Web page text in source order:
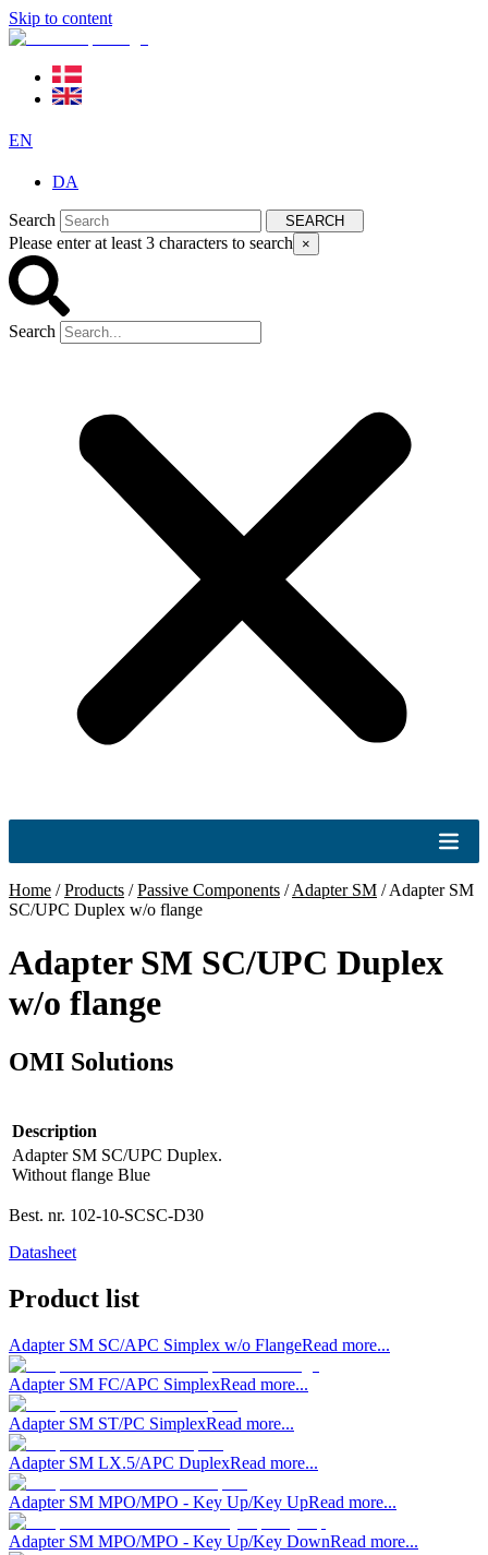
Skip to content
EN
DA
Search SEARCH
Please enter at least 3 characters to search ×
Search
Home /Products /Passive Components /Adapter SM /Adapter SM
SC/UPC Duplex w/o flange
Adapter SM SC/UPC Duplex
w/o flange
OMI Solutions
Description
Adapter SM SC/UPC Duplex.
Without flange Blue
Best. nr. 102-10-SCSC-D30
Datasheet
Product list
Adapter SM SC/APC Simplex w/o FlangeRead more...
Adapter SM FC/APC SimplexRead more...
Adapter SM ST/PC SimplexRead more...
Adapter SM LX.5/APC DuplexRead more...
Adapter SM MPO/MPO - Key Up/Key UpRead more...
Adapter SM MPO/MPO - Key Up/Key DownRead more...